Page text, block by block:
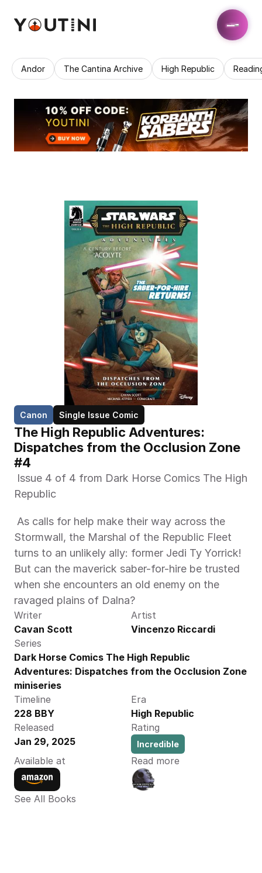
Andor The Cantina Archive High Republic
Canon Single Issue Comic
The High Republic Adventures:
Dispatches from the Occlusion Zone
#4
Republic
Stormwall, the Marshal of the Republic Fleet
turns to an unlikely ally: former Jedi Ty Yorrick!
But can the maverick saber-for-hire be trusted
when she encounters an old enemy on the
ravaged plains of Dalna?
Writer
Cavan Scott
Artist
Vincenzo Riccardi
Series
Dark Horse Comics The High Republic
Adventures: Dispatches from the Occlusion Zone
miniseries
Timeline
228 BBY
Era
High Republic
Released
Jan 29, 2025
Rating
Incredible
Available at Read more
See All Books